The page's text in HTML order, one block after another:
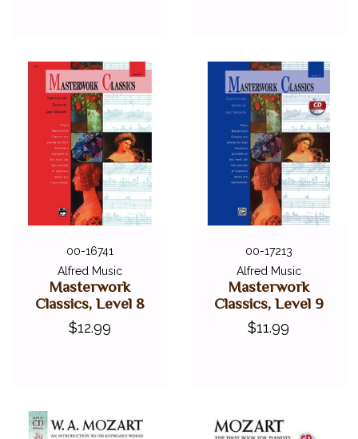
00-16741
Alfred Music
Masterwork
Classics, Level 8
$12.99
00-17213
Alfred Music
Masterwork
Classics, Level 9
$11.99